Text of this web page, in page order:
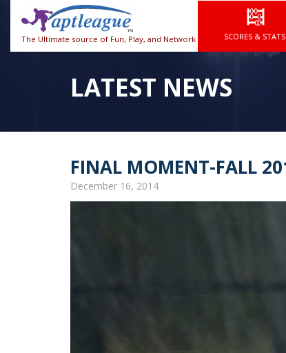
The Ultimate source of Fun, Play, and Network SCORES & STATS
LATEST NEWS
FINAL MOMENT-FALL
December 16, 2014